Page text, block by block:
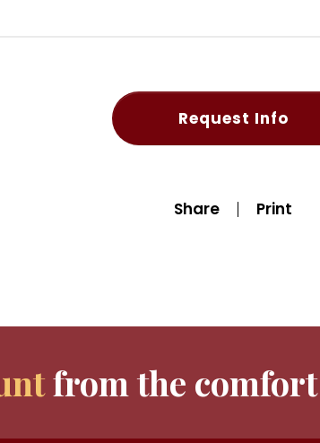
Request Info
Share Print
from the